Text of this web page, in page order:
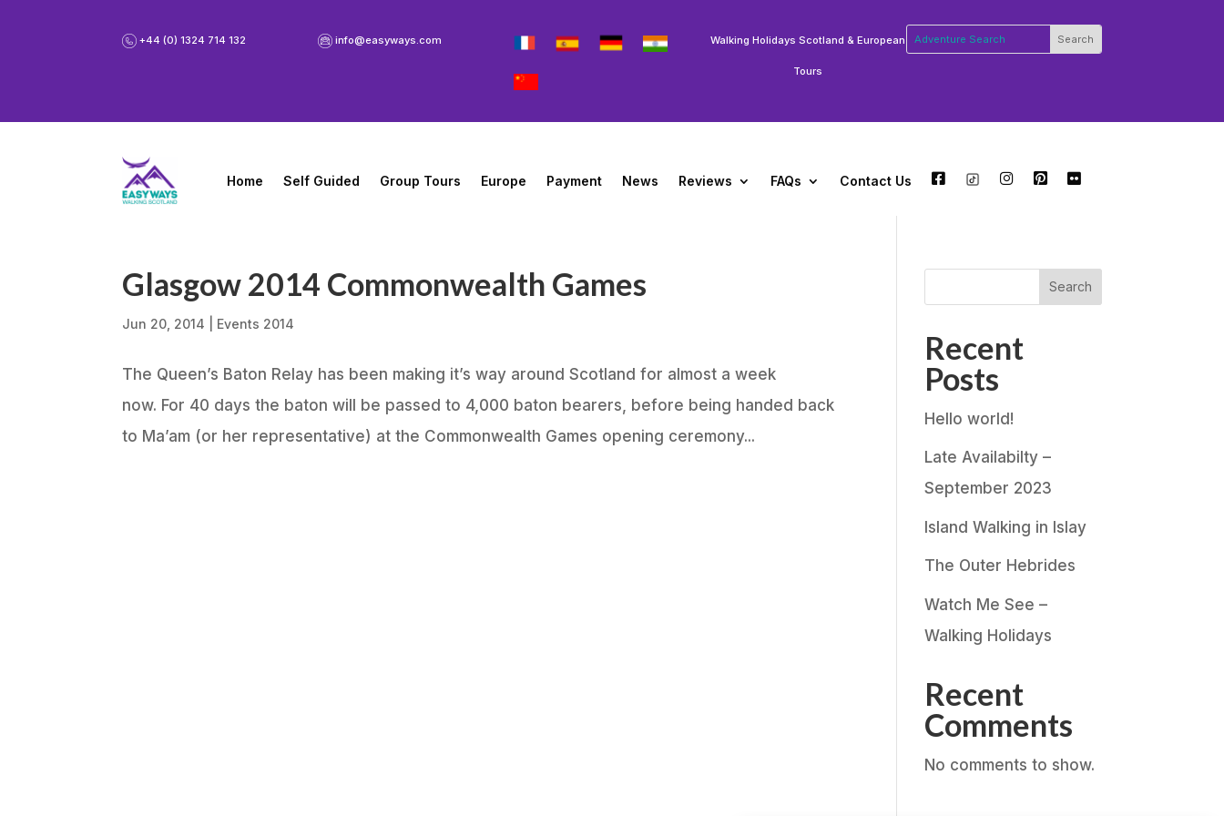
+44 (0) 1324 714 132 info@easyways.com Walking Holidays Scotland & European
Tours
Home Self Guided Group Tours Europe Payment News Reviews FAQs Contact Us FB TW INSTAPT FLCKR
Glasgow 2014 Commonwealth Games
Jun 20, 2014 Events 2014
The Queen’s Baton Relay has been making it’s way around Scotland for almost a week
now. For 40 days the baton will be passed to 4,000 baton bearers, before being handed back
to Ma’am (or her representative) at the Commonwealth Games opening ceremony...
Search
Recent
Posts
Hello world!
Late Availabilty –
September 2023
Island Walking in Islay
The Outer Hebrides
Watch Me See –
Walking Holidays
Recent
Comments
No comments to show.